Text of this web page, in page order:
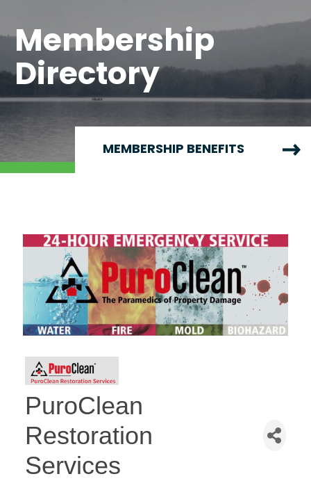
Membership
Directory
MEMBERSHIP BENEFITS
PuroClean
Restoration
Services